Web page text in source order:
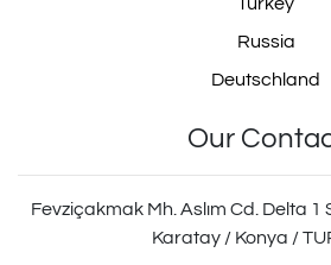
Turkey
Russia
Deutschland
Our
Fevziçakmak Mh. Aslım Cd. Delta 1
Karatay / Konya /